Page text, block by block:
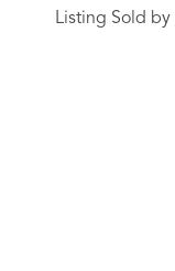
Listing Sold by